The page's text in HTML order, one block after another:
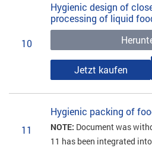
10
Hygienic design of
processing of liquid
Jetzt kaufen
11
Hygienic packing of
NOTE: Document was
11 has been integrated